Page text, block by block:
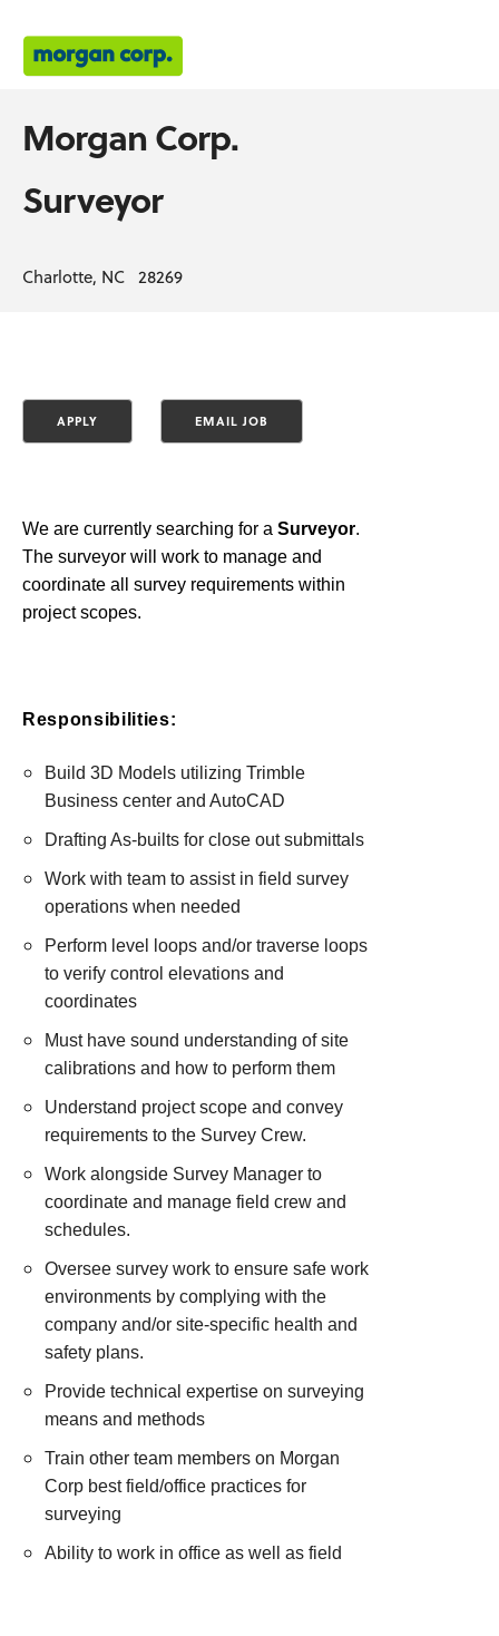
Morgan Corp.
Surveyor
Charlotte, NC 28269
We are currently searching for a Surveyor.
The surveyor will work to manage and
coordinate all survey requirements within
project scopes.
Responsibilities:
Build 3D Models utilizing Trimble
Business center and AutoCAD
Drafting As-builts for close out submittals
Work with team to assist in field survey
operations when needed
Perform level loops and/or traverse loops
to verify control elevations and
coordinates
Must have sound understanding of site
calibrations and how to perform them
Understand project scope and convey
requirements to the Survey Crew.
Work alongside Survey Manager to
coordinate and manage field crew and
schedules.
Oversee survey work to ensure safe work
environments by complying with the
company and/or site-specific health and
safety plans.
Provide technical expertise on surveying
means and methods
Train other team members on Morgan
Corp best field/office practices for
surveying
Ability to work in office as well as field